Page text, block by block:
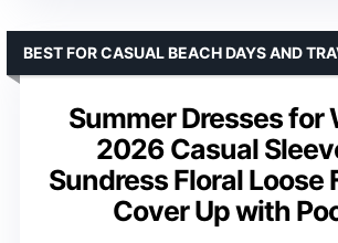
Summer Dresses for
2026 Casual
Sundress Floral Loose
Cover Up with
BEST FOR CASUAL BEACH DAYS AND